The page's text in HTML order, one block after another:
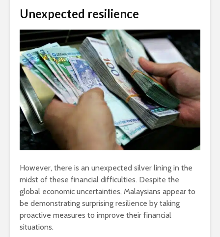
Unexpected resilience
However, there is an unexpected silver lining in the
midst of these financial difficulties. Despite the
global economic uncertainties, Malaysians appear to
be demonstrating surprising resilience by taking
proactive measures to improve their financial
situations.